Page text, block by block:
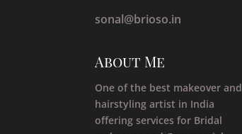
sonal@brioso.in
About Me
One of the best makeover and
hairstyling artist in India
offering services for Bridal